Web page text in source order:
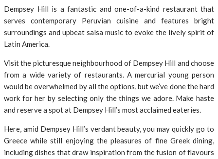
Dempsey Hill is a fantastic and one-of-a-kind restaurant that
serves contemporary Peruvian cuisine and features bright
surroundings and upbeat salsa music to evoke the lively spirit of
Latin America.
Visit the picturesque neighbourhood of Dempsey Hill and choose
from a wide variety of restaurants. A mercurial young person
would be overwhelmed by all the options, but we’ve done the hard
work for her by selecting only the things we adore. Make haste
and reserve a spot at Dempsey Hill’s most acclaimed eateries.
Here, amid Dempsey Hill’s verdant beauty, you may quickly go to
Greece while still enjoying the pleasures of fine Greek dining,
including dishes that draw inspiration from the fusion of flavours